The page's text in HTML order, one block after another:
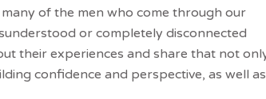
of the men who come through our
or completely disconnected
their experiences and share that not
confidence and perspective, as well as